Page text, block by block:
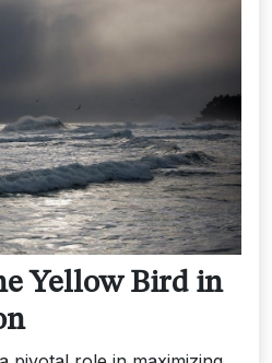
Yellow Bird in